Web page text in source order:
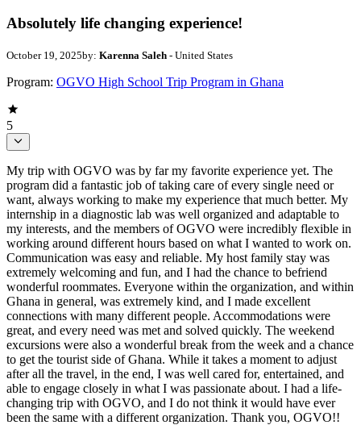
Absolutely life changing experience!
October 19, 2025by: Karenna Saleh - United States
Program: OGVO High School Trip Program in Ghana
5
My trip with OGVO was by far my favorite experience yet. The
program did a fantastic job of taking care of every single need or
want, always working to make my experience that much better. My
internship in a diagnostic lab was well organized and adaptable to
my interests, and the members of OGVO were incredibly flexible in
working around different hours based on what I wanted to work on.
Communication was easy and reliable. My host family stay was
extremely welcoming and fun, and I had the chance to befriend
wonderful roommates. Everyone within the organization, and within
Ghana in general, was extremely kind, and I made excellent
connections with many different people. Accommodations were
great, and every need was met and solved quickly. The weekend
excursions were also a wonderful break from the week and a chance
to get the tourist side of Ghana. While it takes a moment to adjust
after all the travel, in the end, I was well cared for, entertained, and
able to engage closely in what I was passionate about. I had a life-
changing trip with OGVO, and I do not think it would have ever
been the same with a different organization. Thank you, OGVO!!